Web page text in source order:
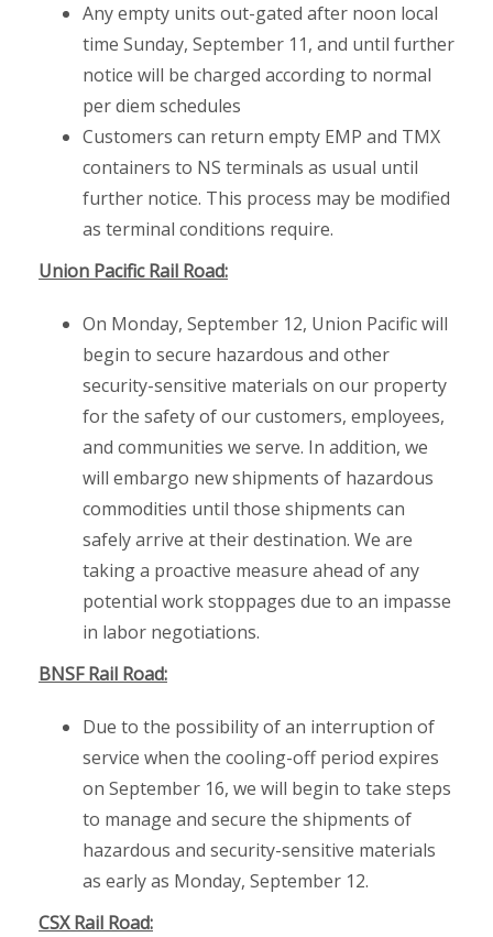
Any empty units out-gated after noon local
time Sunday, September 11, and until further
notice will be charged according to normal
per diem schedules
Customers can return empty EMP and TMX
containers to NS terminals as usual until
further notice. This process may be modified
as terminal conditions require.
Union Pacific Rail Road:
On Monday, September 12, Union Pacific will
begin to secure hazardous and other
security-sensitive materials on our property
for the safety of our customers, employees,
and communities we serve. In addition, we
will embargo new shipments of hazardous
commodities until those shipments can
safely arrive at their destination. We are
taking a proactive measure ahead of any
potential work stoppages due to an impasse
in labor negotiations.
BNSF Rail Road:
Due to the possibility of an interruption of
service when the cooling-off period expires
on September 16, we will begin to take steps
to manage and secure the shipments of
hazardous and security-sensitive materials
as early as Monday, September 12.
CSX Rail Road: